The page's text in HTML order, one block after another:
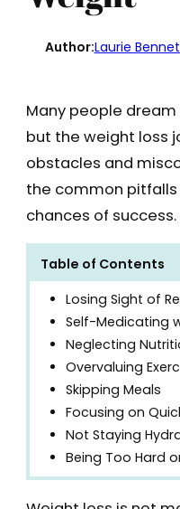
Author:Laurie
Many people
but the weight loss
obstacles and
the common
chances of success.
Table of Contents
Losing Sight of
Self-Medicating
Neglecting
Overvaluing
Skipping Meals
Focusing on
Not Staying
Being Too Hard